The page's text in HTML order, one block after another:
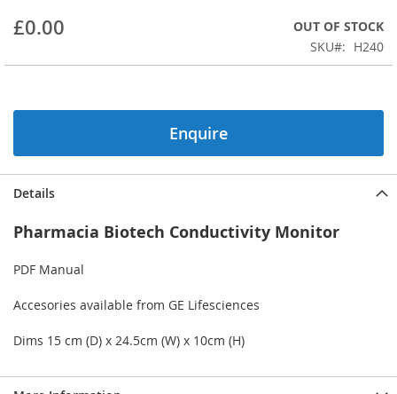
of
images
£0.00
OUT OF STOCK
SKU
H240
Enquire
Details
Pharmacia Biotech Conductivity Monitor
PDF Manual
Accesories available from GE Lifesciences
Dims 15 cm (D) x 24.5cm (W) x 10cm (H)